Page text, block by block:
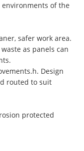
of the
safer work area.
as panels can
Design
routed to suit
protected